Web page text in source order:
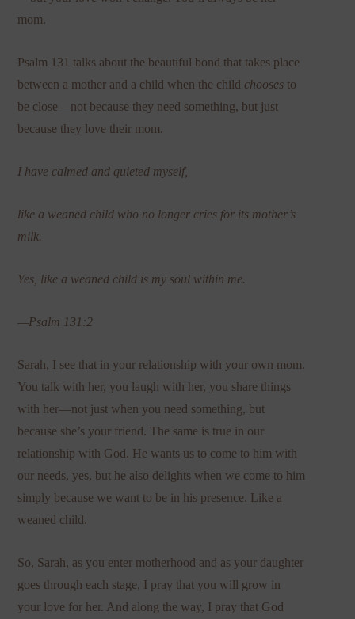
mom.
Psalm 131 talks about the beautiful bond that takes place
between a mother and a child when the child chooses to
be close—not because they need something, but just
because they love their mom.
I have calmed and quieted myself,
like a weaned child who no longer cries for its mother’s
milk.
Yes, like a weaned child is my soul within me.
—Psalm 131:2
Sarah, I see that in your relationship with your own mom.
You talk with her, you laugh with her, you share things
with her—not just when you need something, but
because she’s your friend. The same is true in our
relationship with God. He wants us to come to him with
our needs, yes, but he also delights when we come to him
simply because we want to be in his presence. Like a
weaned child.
So, Sarah, as you enter motherhood and as your daughter
goes through each stage, I pray that you will grow in
your love for her. And along the way, I pray that God